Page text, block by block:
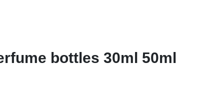
bottles 30ml 50ml